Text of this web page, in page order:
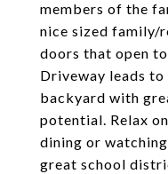
members of the
nice sized family/
doors that open
Driveway leads to
backyard with
potential. Relax
dining or
great school